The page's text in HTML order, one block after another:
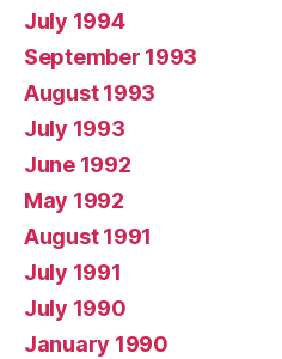
July 1994
September 1993
August 1993
July 1993
June 1992
May 1992
August 1991
July 1991
July 1990
January 1990